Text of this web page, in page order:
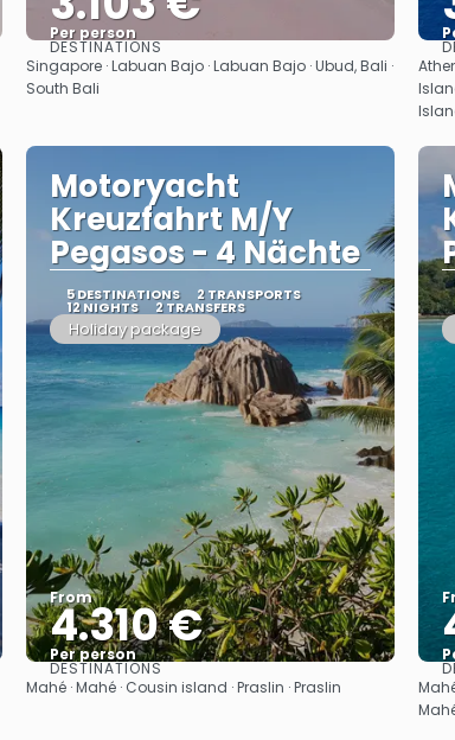
Per person
See
DESTINATIONS
Singapore · Labuan Bajo · Labuan Bajo · Ubud, Bali ·
South Bali
Motoryacht
Kreuzfahrt M/Y
Pegasos - 4 Nächte
5 DESTINATIONS 2 TRANSPORTS
12 NIGHTS 2 TRANSFERS
Holiday package
From
4.310 €
Per person
See
DESTINATIONS
Mahé · Mahé · Cousin island · Praslin · Praslin